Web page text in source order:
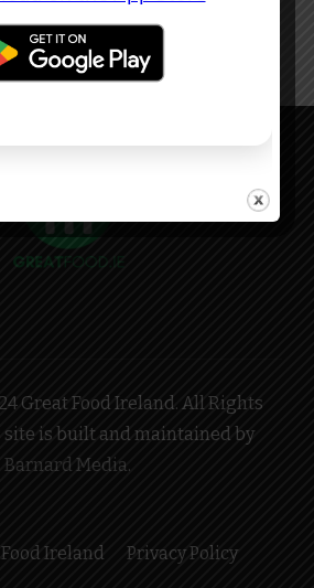
Great Food Ireland. All Rights
site is built and maintained by
Barnard Media.
Ireland Privacy Policy